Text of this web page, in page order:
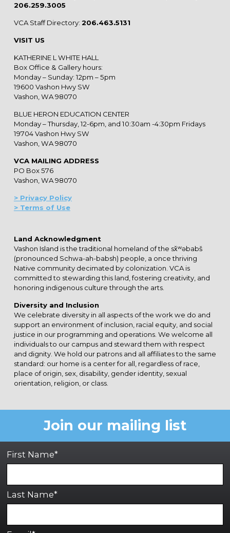
206.259.3005
VCA Staff Directory: 206.463.5131
VISIT US
KATHERINE L WHITE HALL
Box Office & Gallery hours:
Monday – Sunday: 12pm – 5pm
19600 Vashon Hwy SW
Vashon, WA 98070
BLUE HERON EDUCATION CENTER
Monday – Thursday, 12-6pm, and 10:30am -4:30pm Fridays
19704 Vashon Hwy SW
Vashon, WA 98070
VCA MAILING ADDRESS
PO Box 576
Vashon, WA 98070
> Privacy Policy
> Terms of Use
Land Acknowledgment
Vashon Island is the traditional homeland of the sx̌ʷəbabš
(pronounced Schwa-ah-babsh) people, a once thriving
Native community decimated by colonization. VCA is
committed to stewarding this land, fostering creativity, and
honoring indigenous culture through the arts.
Diversity and Inclusion
We celebrate diversity in all aspects of the work we do and
support an environment of inclusion, racial equity, and social
justice in our programming and operations. We welcome all
individuals to our campus and steward them with respect
and dignity. We hold our patrons and all affiliates to the same
standard: our home is a center for all, regardless of race,
place of origin, sex, disability, gender identity, sexual
orientation, religion, or class.
Join our mailing list
First Name*
Last Name*